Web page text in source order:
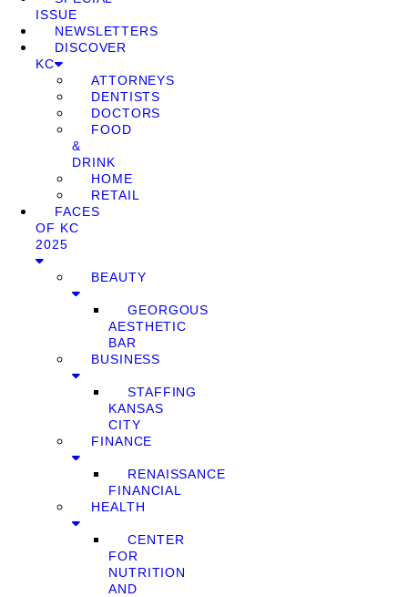
ISSUE
NEWSLETTERS
DISCOVER
KC
ATTORNEYS
DENTISTS
DOCTORS
FOOD
&
DRINK
HOME
RETAIL
FACES
OF KC
2025
BEAUTY
GEORGOUS
AESTHETIC
BAR
BUSINESS
STAFFING
KANSAS
CITY
FINANCE
RENAISSANCE
FINANCIAL
HEALTH
CENTER
FOR
NUTRITION
AND